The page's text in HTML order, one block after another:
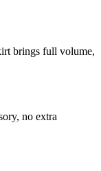
brings full volume,
no extra